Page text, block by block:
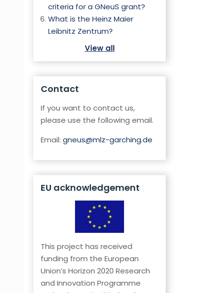
criteria for a GNeuS grant?
What is the Heinz Maier
Leibnitz Zentrum?
View all
Contact
If you want to contact us,
please use the following email.
Email: gneus@mlz-garching.de
EU acknowledgement
This project has received
funding from the European
Union’s Horizon 2020 Research
and Innovation Programme